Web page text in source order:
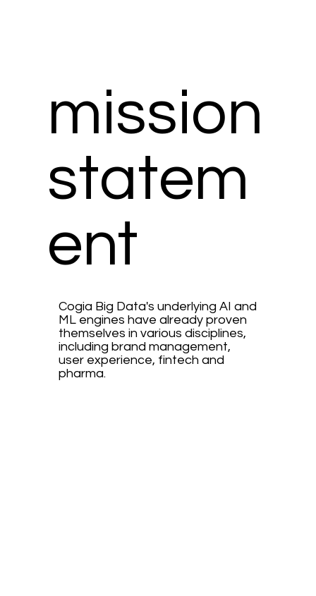
mission
statem
ent
Cogia Big Data's underlying AI and
ML engines have already proven
themselves in various disciplines,
including brand management,
user experience, fintech and
pharma.